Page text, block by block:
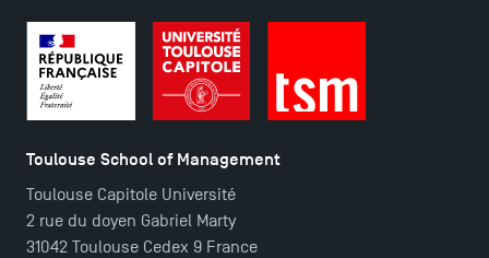
News
Agenda
Recrutement
Brochures
FAQ
Contact
Toulouse School of Management
Toulouse Capitole Université
2 rue du doyen Gabriel Marty
31042 Toulouse Cedex 9 France